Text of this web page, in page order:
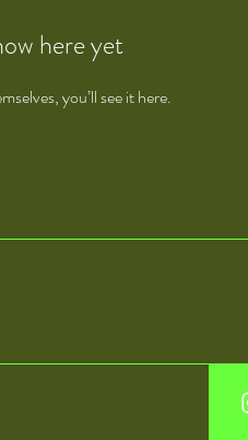
here yet
you’ll see it here.